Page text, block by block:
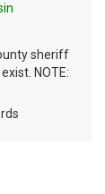
sheriff
NOTE: